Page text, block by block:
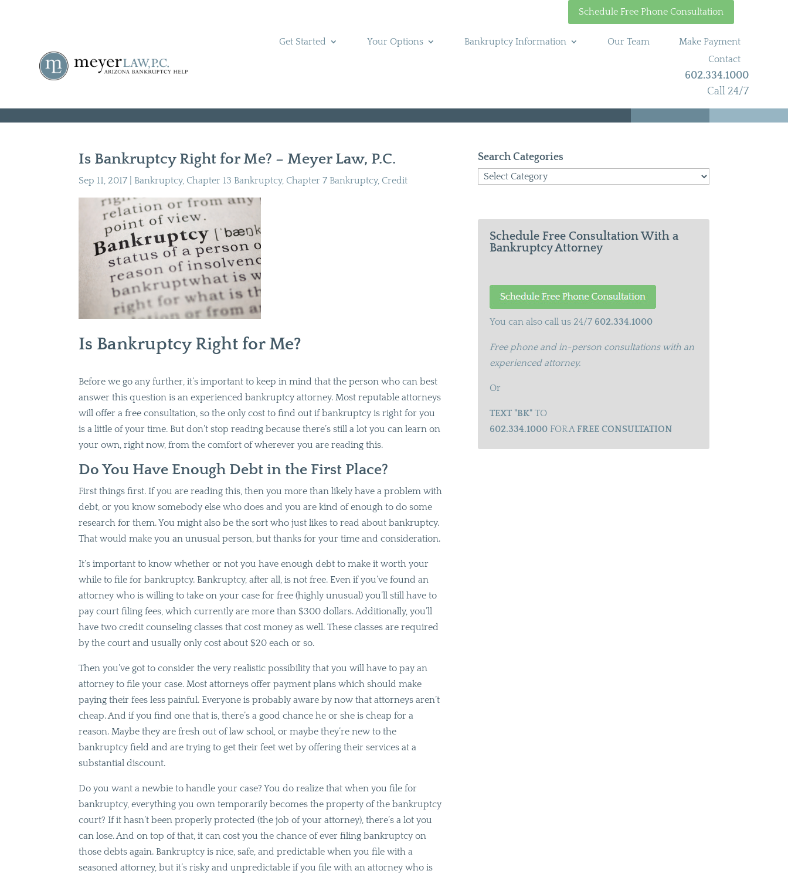
Schedule Free Phone Consultation
Get Started Your Options Bankruptcy Information Our Team
Make Payment
Contact
602.334.1000
Call 24/7
Is Bankruptcy Right for Me? – Meyer Law, P.C.
Sep 11, 2017 Bankruptcy, Chapter 13 Bankruptcy, Chapter 7 Bankruptcy, Credit
Is Bankruptcy Right for Me?
Before we go any further, it’s important to keep in mind that the person who can best
answer this question is an experienced bankruptcy attorney. Most reputable attorneys
will offer a free consultation, so the only cost to find out if bankruptcy is right for you
is a little of your time. But don’t stop reading because there’s still a lot you can learn on
your own, right now, from the comfort of wherever you are reading this.
Do You Have Enough Debt in the First Place?
First things first. If you are reading this, then you more than likely have a problem with
debt, or you know somebody else who does and you are kind of enough to do some
research for them. You might also be the sort who just likes to read about bankruptcy.
That would make you an unusual person, but thanks for your time and consideration.
It’s important to know whether or not you have enough debt to make it worth your
while to file for bankruptcy. Bankruptcy, after all, is not free. Even if you’ve found an
attorney who is willing to take on your case for free (highly unusual) you’ll still have to
pay court filing fees, which currently are more than $300 dollars. Additionally, you’ll
have two credit counseling classes that cost money as well. These classes are required
by the court and usually only cost about $20 each or so.
Then you’ve got to consider the very realistic possibility that you will have to pay an
attorney to file your case. Most attorneys offer payment plans which should make
paying their fees less painful. Everyone is probably aware by now that attorneys aren’t
cheap. And if you find one that is, there’s a good chance he or she is cheap for a
reason. Maybe they are fresh out of law school, or maybe they’re new to the
bankruptcy field and are trying to get their feet wet by offering their services at a
substantial discount.
Do you want a newbie to handle your case? You do realize that when you file for
bankruptcy, everything you own temporarily becomes the property of the bankruptcy
court? If it hasn’t been properly protected (the job of your attorney), there’s a lot you
can lose. And on top of that, it can cost you the chance of ever filing bankruptcy on
those debts again. Bankruptcy is nice, safe, and predictable when you file with a
seasoned attorney, but it’s risky and unpredictable if you file with an attorney who is
Search Categories
Search
Schedule Free Consultation With a
Bankruptcy Attorney
You can also call us 24/7 602.334.1000
Free phone and in-person consultations with an
experienced attorney.
Or
TEXT "BK"TO
602.334.1000FOR AFREE CONSULTATION